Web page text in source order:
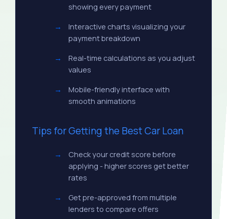
showing every payment
Interactive charts visualizing your
payment breakdown
Real-time calculations as you adjust
values
Mobile-friendly interface with
smooth animations
Tips for Getting the Best Car Loan
Check your credit score before
applying - higher scores get better
rates
Get pre-approved from multiple
lenders to compare offers